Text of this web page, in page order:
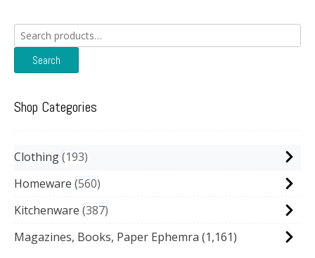
Search
for:
Search
Shop Categories
Clothing 193
Homeware 560
Kitchenware 387
Magazines, Books, Paper Ephemra (1,161)